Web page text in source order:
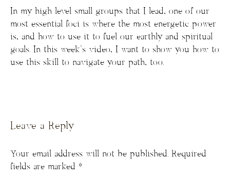
In my high level small groups that I lead, one of our
most essential foci is where the most energetic power
is, and how to use it to fuel our earthly and spiritual
goals. In this week’s video, I want to show you how to
use this skill to navigate your path, too.
Leave a Reply
Your email address will not be published. Required
fields are marked *